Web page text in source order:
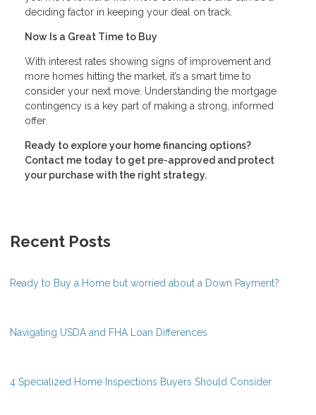
deciding factor in keeping your deal on track.
Now Is a Great Time to Buy
With interest rates showing signs of improvement and
more homes hitting the market, it’s a smart time to
consider your next move. Understanding the mortgage
contingency is a key part of making a strong, informed
offer.
Ready to explore your home financing options?
Contact me today to get pre-approved and protect
your purchase with the right strategy.
Recent Posts
Ready to Buy a Home but worried about a Down Payment?
Navigating USDA and FHA Loan Differences
4 Specialized Home Inspections Buyers Should Consider